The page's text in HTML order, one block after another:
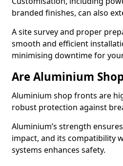
branded finishes, can also
A site survey and proper
smooth and efficient
minimising downtime for
Are Aluminium
Aluminium shop fronts are
robust protection against
Aluminium’s strength
impact, and its compatibility
systems enhances safety.